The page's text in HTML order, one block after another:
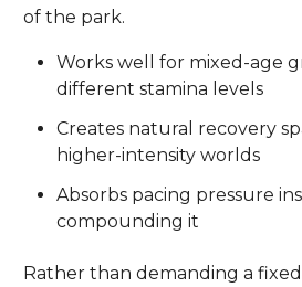
of the park.
Works well for mixed-age
different stamina levels
Creates natural recovery
higher-intensity worlds
Absorbs pacing pressure
compounding it
Rather than demanding a